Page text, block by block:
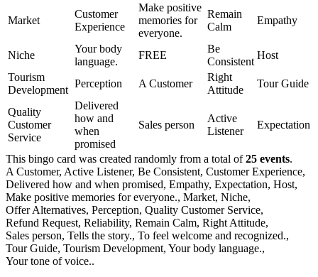
Market
Customer
Experience
Make positive
memories for
everyone.
Remain
Calm
Empathy
Niche
Your body
language.
FREE
Be
Consistent
Host
Tourism
Development
Perception A Customer
Right
Attitude
Tour Guide
Quality
Customer
Service
Delivered
how and
when
promised
Sales person
Active
Listener
Expectation
This bingo card was created randomly from a total of25 events.
A Customer, Active Listener, Be Consistent, Customer Experience,
Delivered how and when promised, Empathy, Expectation, Host,
Make positive memories for everyone., Market, Niche,
Offer Alternatives, Perception, Quality Customer Service,
Refund Request, Reliability, Remain Calm, Right Attitude,
Sales person, Tells the story., To feel welcome and recognized.,
Tour Guide, Tourism Development, Your body language.,
Your tone of voice..